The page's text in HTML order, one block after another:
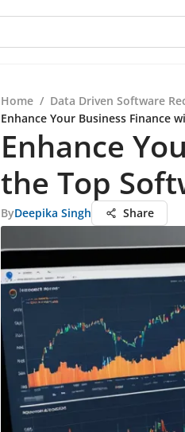
Home / Data Driven Software
Enhance Your Business Finance
Enhance
the Top
ByDeepika Singh Share